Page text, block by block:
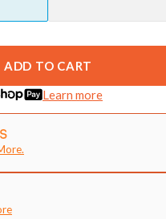
ADD TO CART
Learn more